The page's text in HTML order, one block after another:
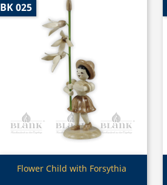
Quick view
Flower Child with Forsythia
BK 025